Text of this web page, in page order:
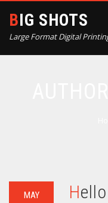
BIG SHOTS
Large Format Digital
MAY